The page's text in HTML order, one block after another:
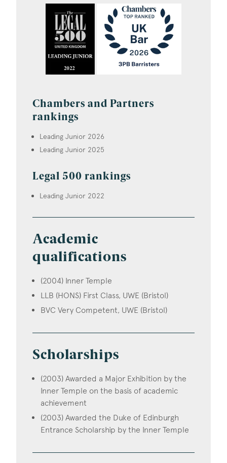
Chambers and Partners
rankings
Leading Junior 2026
Leading Junior 2025
Legal 500 rankings
Leading Junior 2022
Academic
qualifications
(2004) Inner Temple
LLB (HONS) First Class, UWE (Bristol)
BVC Very Competent, UWE (Bristol)
Scholarships
(2003) Awarded a Major Exhibition by the
Inner Temple on the basis of academic
achievement
(2003) Awarded the Duke of Edinburgh
Entrance Scholarship by the Inner Temple